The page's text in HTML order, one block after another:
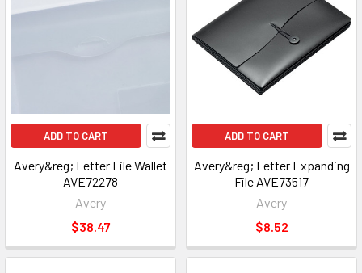
ADD TO CART
Avery&reg; Letter File Wallet
AVE72278
Avery
$38.47
ADD TO CART
Avery&reg; Letter Expanding
File AVE73517
Avery
$8.52